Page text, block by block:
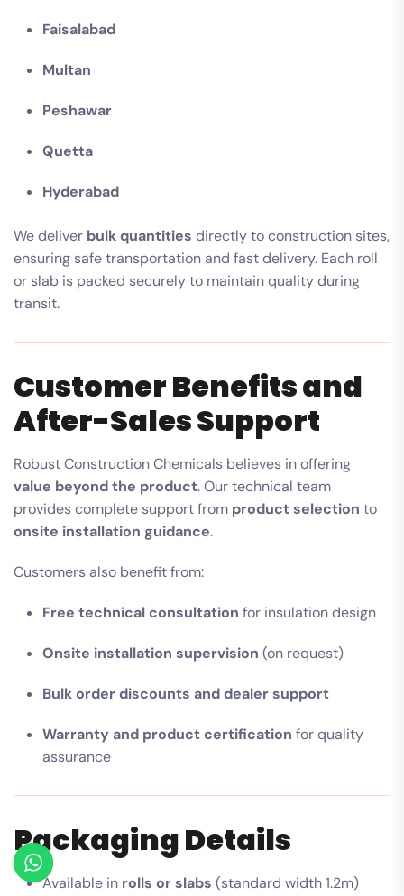
Faisalabad
Multan
Peshawar
Quetta
Hyderabad
We deliver bulk quantities directly to construction sites,
ensuring safe transportation and fast delivery. Each roll
or slab is packed securely to maintain quality during
transit.
Customer Benefits and
After-Sales Support
Robust Construction Chemicals believes in offering
value beyond the product. Our technical team
provides complete support from product selection to
onsite installation guidance.
Customers also benefit from:
Free technical consultation for insulation design
Onsite installation supervision (on request)
Bulk order discounts and dealer support
Warranty and product certification for quality
assurance
Packaging Details
Available in rolls or slabs (standard width 1.2m)